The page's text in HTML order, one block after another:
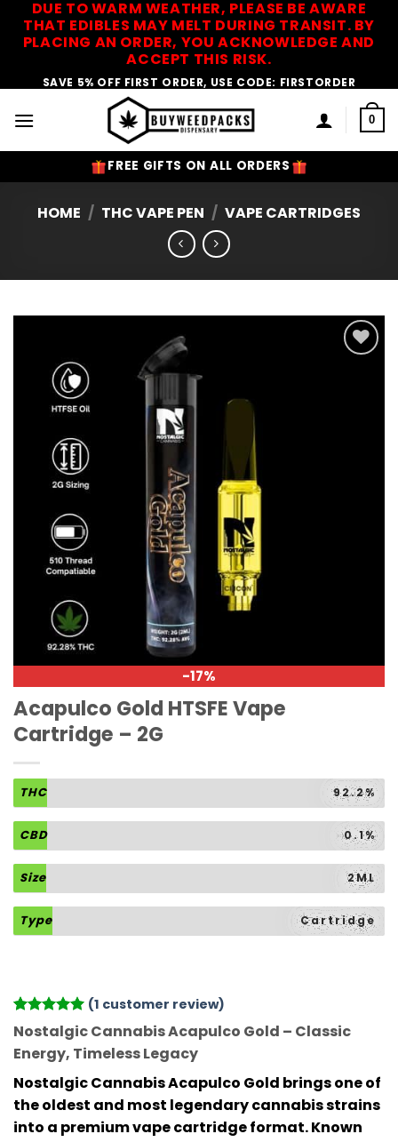
DUE TO WARM WEATHER, PLEASE BE AWARE
THAT EDIBLES MAY MELT DURING TRANSIT. BY
PLACING AN ORDER, YOU ACKNOWLEDGE AND
ACCEPT THIS RISK.
SAVE 5% OFF FIRST ORDER, USE CODE: FIRSTORDER
0
FREE GIFTS ON ALL ORDERS
HOME / THC VAPE PEN / VAPE CARTRIDGES
-17%
Acapulco Gold HTSFE Vape
Cartridge – 2G
THC 92.2%
CBD 0.1%
Size 2ML
Type Cartridge
Rated
out of 5
based on
1
rating
(1 customer review)
Nostalgic Cannabis Acapulco Gold – Classic
Energy, Timeless Legacy
Nostalgic Cannabis Acapulco Gold brings one of
the oldest and most legendary cannabis strains
into a premium vape cartridge format. Known